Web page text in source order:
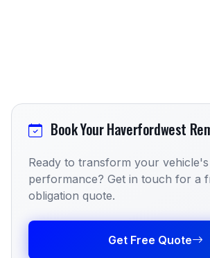
Book Your Haverfordwest
Ready to transform your vehicle's
performance? Get in touch for a
obligation quote.
Get Free Quote